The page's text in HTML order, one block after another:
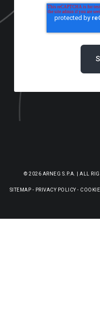
© 2026 ARNEG S.P.A. | ALL
SITEMAP - PRIVACY POLICY-